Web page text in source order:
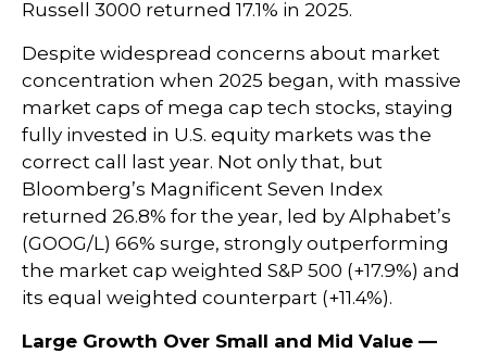
Russell 3000 returned 17.1% in 2025.
Despite widespread concerns about market
concentration when 2025 began, with massive
market caps of mega cap tech stocks, staying
fully invested in U.S. equity markets was the
correct call last year. Not only that, but
Bloomberg’s Magnificent Seven Index
returned 26.8% for the year, led by Alphabet’s
(GOOG/L) 66% surge, strongly outperforming
the market cap weighted S&P 500 (+17.9%) and
its equal weighted counterpart (+11.4%).
Large Growth Over Small and Mid Value —